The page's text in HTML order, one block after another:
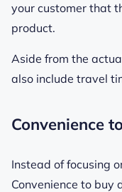
your customer that
product.
Aside from the
also include travel
Convenience
Instead of focusing
Convenience to buy